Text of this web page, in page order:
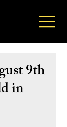
9th
in